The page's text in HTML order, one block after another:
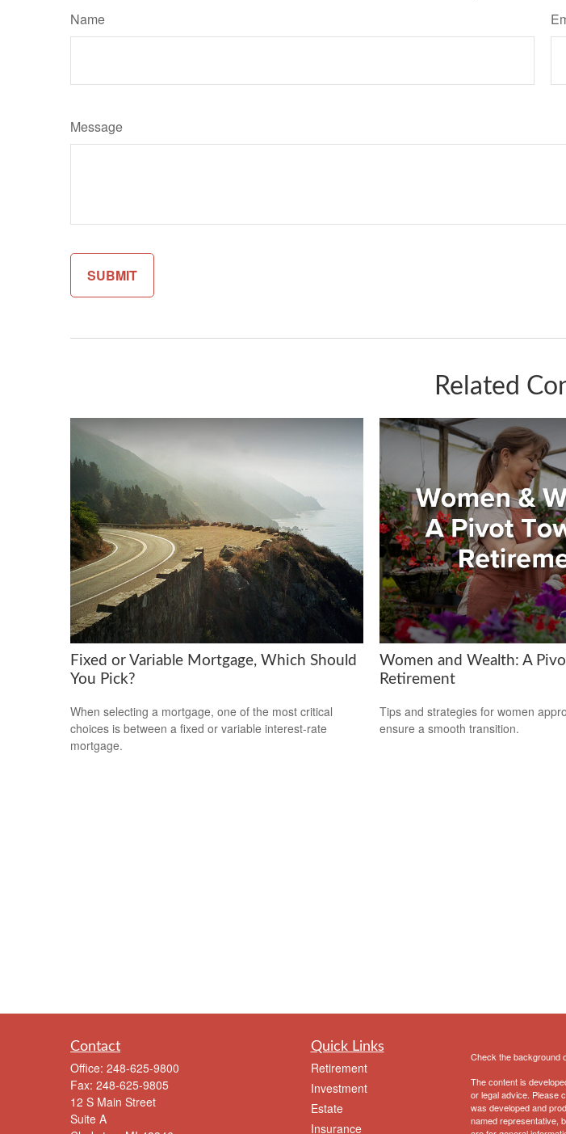
Name
Message
Related
Fixed or Variable Mortgage, Which Should
You Pick?
When selecting a mortgage, one of the most critical
choices is between a fixed or variable interest-rate
mortgage.
Women and Wealth: A
Retirement
Tips and strategies for women
ensure a smooth transition.
Contact
Office: 248-625-9800
Fax: 248-625-9805
12 S Main Street
Suite A
Quick Links
Retirement
Investment
Estate
Insurance
Check the background
The content is
or legal advice. Please
was developed and
named representative,